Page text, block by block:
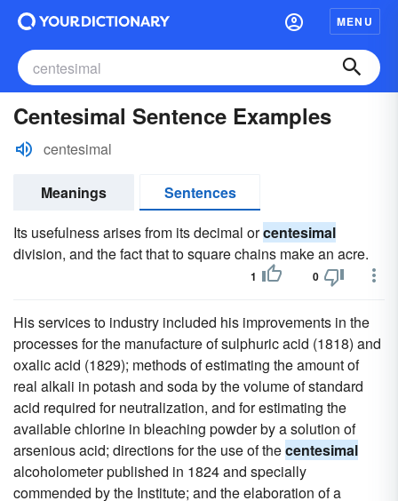
MENU
Centesimal Sentence Examples
centesimal
Meanings
Sentences
Its usefulness arises from its decimal orcentesimal
division, and the fact that to square chains make an acre.
1 0
His services to industry included his improvements in the
processes for the manufacture of sulphuric acid (1818) and
oxalic acid (1829); methods of estimating the amount of
real alkali in potash and soda by the volume of standard
acid required for neutralization, and for estimating the
available chlorine in bleaching powder by a solution of
arsenious acid; directions for the use of thecentesimal
alcoholometer published in 1824 and specially
commended by the Institute; and the elaboration of a